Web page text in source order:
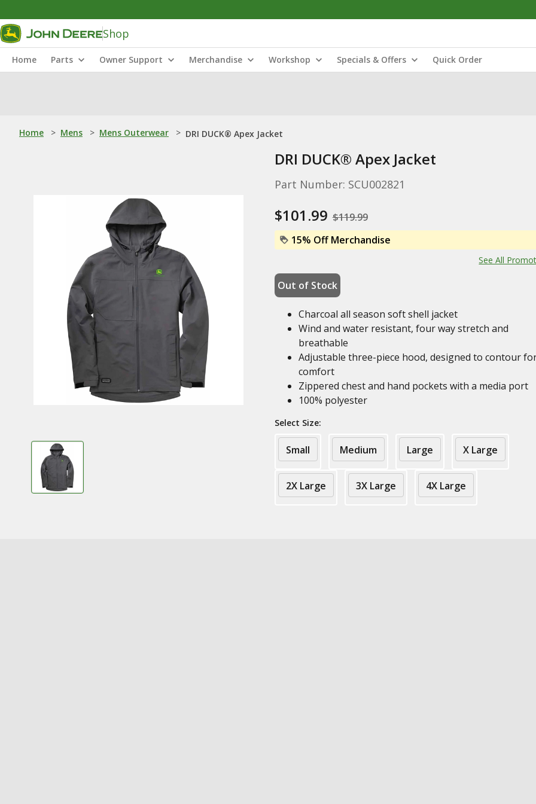
Shop
Home Parts Owner Support Merchandise Workshop Specials & Offers Quick Order
Home > Mens > Mens Outerwear > DRI DUCK® Apex Jacket
DRI DUCK® Apex Jacket
Part Number: SCU002821
$101.99 $119.99
15% Off Merchandise
See All
Out of Stock
Charcoal all season soft shell jacket
Wind and water resistant, four way stretch and
breathable
Adjustable three-piece hood, designed to contour
comfort
Zippered chest and hand pockets with a media port
100% polyester
Select Size:
Small Medium Large X Large
2X Large 3X Large 4X Large